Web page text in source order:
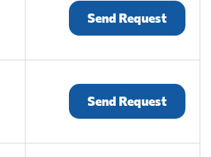
Send Request
Send Request